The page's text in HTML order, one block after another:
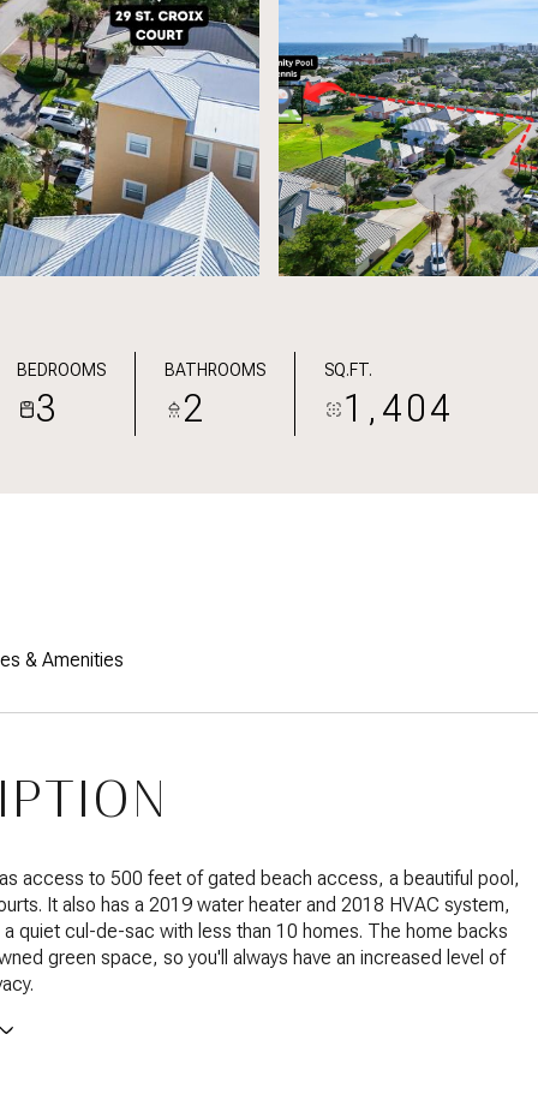
BEDROOMS
3
BATHROOMS
2
SQ.FT.
1,404
& Amenities
access to 500 feet of gated beach access, a beautiful pool,
It also has a 2019 water heater and 2018 HVAC system,
a quiet cul-de-sac with less than 10 homes. The home backs
green space, so you'll always have an increased level of